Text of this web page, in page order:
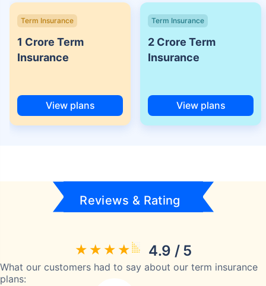
Term Insurance
1 Crore Term
Insurance
View plans
Term Insurance
2 Crore Term
Insurance
View plans
Reviews & Rating
4.9 / 5
What our customers had to say about our term insurance
plans: